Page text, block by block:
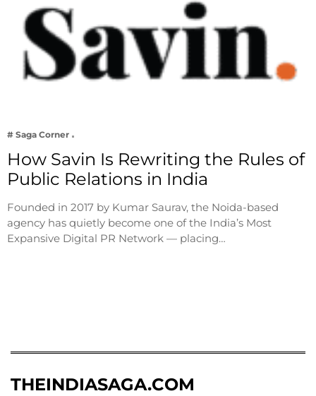
# Saga Corner
How Savin Is Rewriting the Rules of
Public Relations in India
Founded in 2017 by Kumar Saurav, the Noida-based
agency has quietly become one of the India’s Most
Expansive Digital PR Network — placing…
THEINDIASAGA.COM